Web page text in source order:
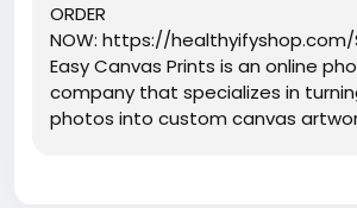
ORDER
NOW: https://healthyifyshop.com/
Easy Canvas Prints is an online
company that specializes in
photos into custom canvas